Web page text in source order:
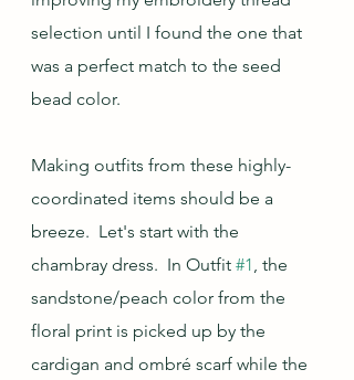
selection until I found the one that
was a perfect match to the seed
bead color.
Making outfits from these highly-
coordinated items should be a
breeze.  Let's start with the
chambray dress.  In Outfit #1, the
sandstone/peach color from the
floral print is picked up by the
cardigan and ombré scarf while the